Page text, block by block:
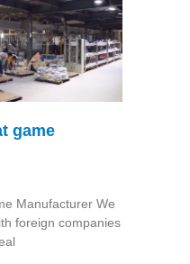
game
Manufacturer We
foreign companies